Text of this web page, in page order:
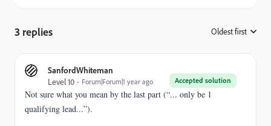
3 replies Oldest first
SanfordWhiteman
Accepted solution
Level 10 Forum|Forum|1 year ago
Not sure what you mean by the last part (“... only be 1
qualifying lead...”).